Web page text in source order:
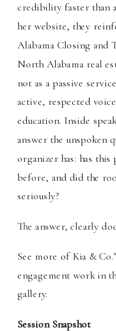
credibility faster than
her website, they
Alabama Closing and
North Alabama real
not as a passive
active, respected
education. Inside
answer the unspoken
organizer has: has
before, and did the
seriously?
The answer, clearly
See more of Kia &
engagement work in
gallery.
Session Snapshot